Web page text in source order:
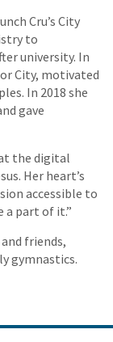
Cru’s City
to
university. In
City, motivated
In 2018 she
gave
the digital
Her heart’s
accessible to
a part of it.”
friends,
gymnastics.